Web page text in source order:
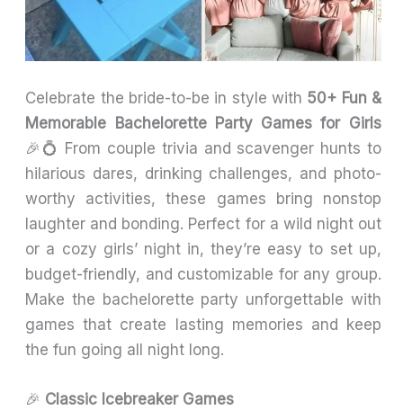
Celebrate the bride-to-be in style with 50+ Fun &
Memorable Bachelorette Party Games for Girls
🎉💍 From couple trivia and scavenger hunts to
hilarious dares, drinking challenges, and photo-
worthy activities, these games bring nonstop
laughter and bonding. Perfect for a wild night out
or a cozy girls’ night in, they’re easy to set up,
budget-friendly, and customizable for any group.
Make the bachelorette party unforgettable with
games that create lasting memories and keep
the fun going all night long.
🎉 Classic Icebreaker Games